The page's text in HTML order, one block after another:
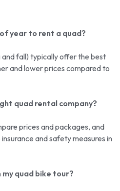
year to rent a quad?
and fall) typically offer the best
and lower prices compared to
quad rental company?
prices and packages, and
and safety measures in
my quad bike tour?